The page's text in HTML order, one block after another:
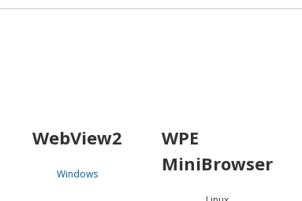
WebView2
Windows
WPE
MiniBrowser